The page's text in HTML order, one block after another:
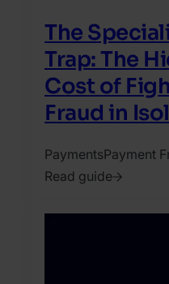
The
Trap: The
Cost of
Fraud in
PaymentsPayment
Read guide